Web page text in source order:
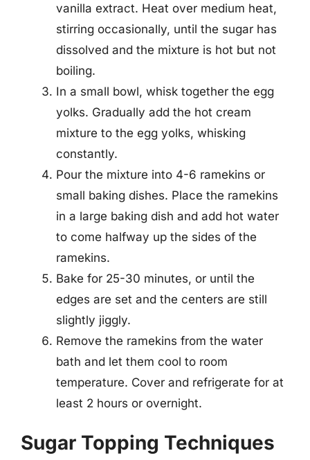
vanilla extract. Heat over medium heat,
stirring occasionally, until the sugar has
dissolved and the mixture is hot but not
boiling.
In a small bowl, whisk together the egg
yolks. Gradually add the hot cream
mixture to the egg yolks, whisking
constantly.
Pour the mixture into 4-6 ramekins or
small baking dishes. Place the ramekins
in a large baking dish and add hot water
to come halfway up the sides of the
ramekins.
Bake for 25-30 minutes, or until the
edges are set and the centers are still
slightly jiggly.
Remove the ramekins from the water
bath and let them cool to room
temperature. Cover and refrigerate for at
least 2 hours or overnight.
Sugar Topping Techniques